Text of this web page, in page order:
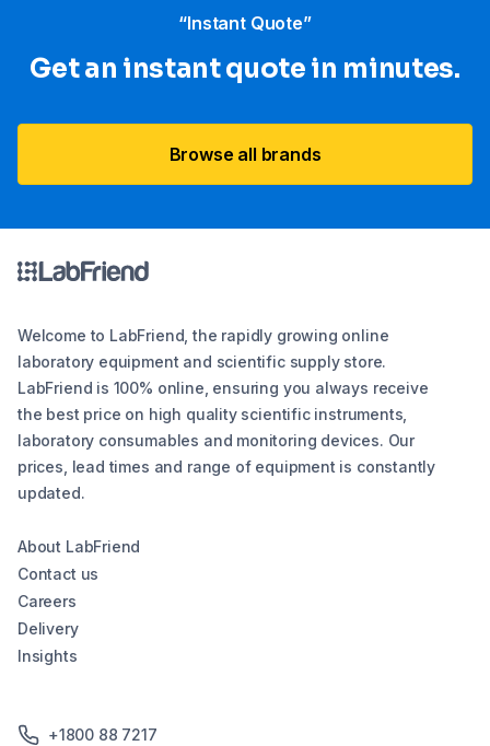
“Instant Quote”
Get an instant quote in minutes.
Browse all brands
Welcome to LabFriend, the rapidly growing online
laboratory equipment and scientific supply store.
LabFriend is 100% online, ensuring you always receive
the best price on high quality scientific instruments,
laboratory consumables and monitoring devices. Our
prices, lead times and range of equipment is constantly
updated.
About LabFriend
Contact us
Careers
Delivery
Insights
+1800 88 7217